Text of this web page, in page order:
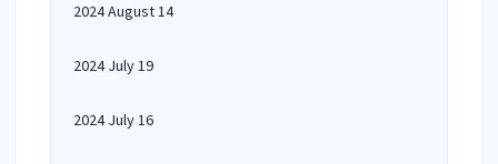
2024 August 14
2024 July 19
2024 July 16